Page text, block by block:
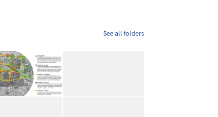
See all folders